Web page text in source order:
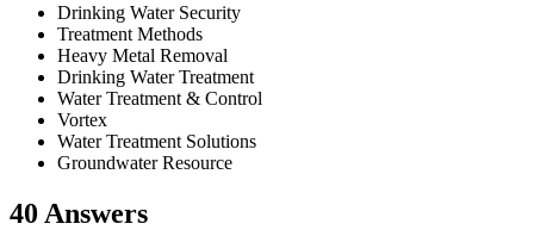
Drinking Water Security
Treatment Methods
Heavy Metal Removal
Drinking Water Treatment
Water Treatment & Control
Vortex
Water Treatment Solutions
Groundwater Resource
40 Answers